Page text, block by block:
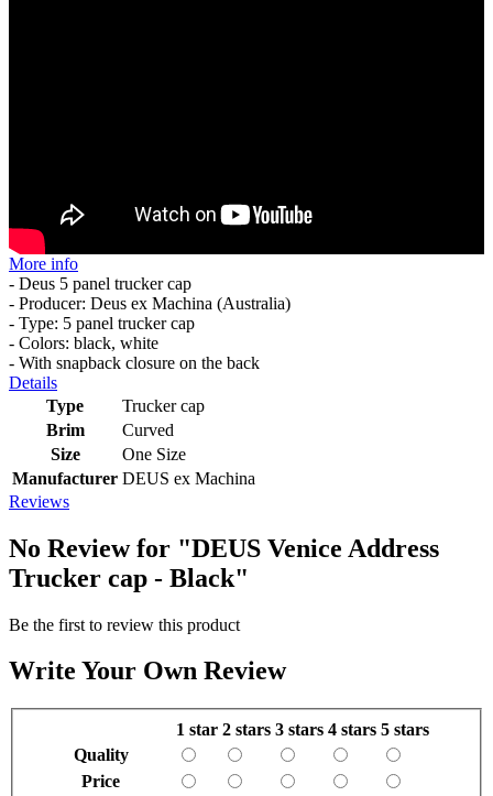
More info
- Deus 5 panel trucker cap
- Producer: Deus ex Machina (Australia)
- Type: 5 panel trucker cap
- Colors: black, white
- With snapback closure on the back
Details
Type
Trucker cap
Brim
Curved
Size
One Size
Manufacturer DEUS ex Machina
Reviews
No Review for "DEUS Venice Address
Trucker cap - Black"
Be the first to review this product
Write Your Own Review
1 star 2 stars 3 stars 4 stars 5 stars
Quality
Price